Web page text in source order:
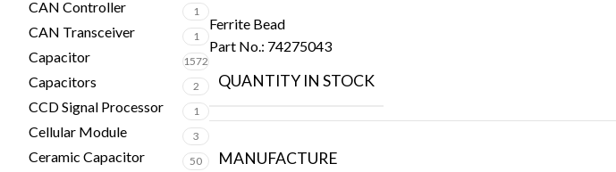
CAN Controller 1
CAN Transceiver 1
Capacitor 1572
Capacitors 2
CCD Signal Processor 1
Cellular Module 3
Ceramic Capacitor 50
Ferrite Bead
Part No.: 74275043
QUANTITY IN STOCK
MANUFACTURE